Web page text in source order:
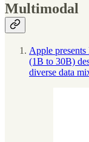
Multimodal
Apple
(1B to 30B)
diverse data